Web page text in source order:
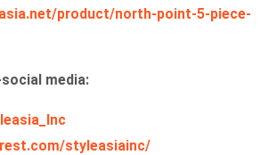
product/north-point-5-piece-
media:
styleasiainc/